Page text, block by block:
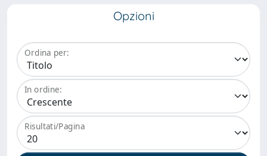
Opzioni
Ordina per:
In ordine:
Risultati/Pagina